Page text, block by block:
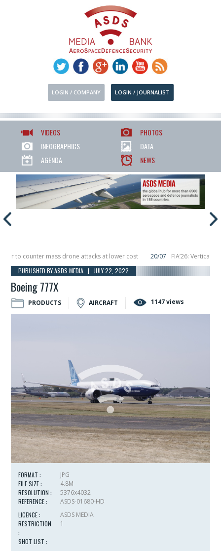
LOGIN / COMPANY LOGIN / JOURNALIST
VIDEOS
PHOTOS
INFOGRAPHICS
DATA
AGENDA
NEWS
counter mass drone attacks at lower cost 20/07
FIA’26: Vertical
in December, placing 6 smallsats in orbit
11/06 Long March 5 launches
PUBLISHED BY ASDS MEDIA | JULY 22, 2022
Boeing 777X
PRODUCTS AIRCRAFT 1147 views
FORMAT :
JPG
FILE SIZE :
4.8M
RESOLUTION :
5376x4032
REFERENCE :
ASDS-01680-HD
LICENCE :
ASDS MEDIA
RESTRICTION
:
1
SHOT LIST :